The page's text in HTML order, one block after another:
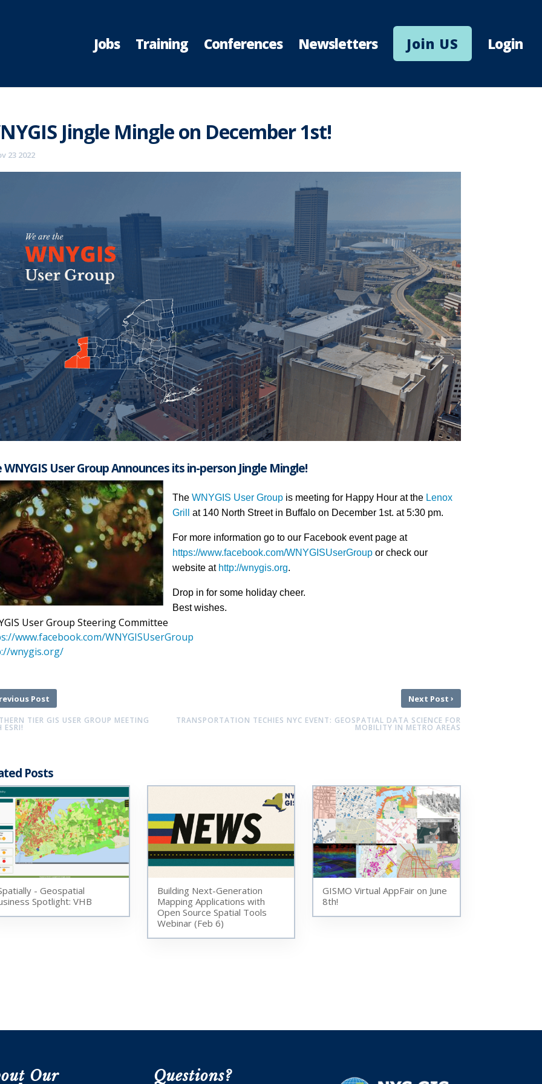
Jobs Training Conferences Newsletters Join US Login
Jingle Mingle on December 1st!
23 2022
WNYGIS User Group Announces its in-person Jingle Mingle!
The WNYGIS User Groupis meeting for Happy Hour at the Lenox
Grill
at 140 North Street in Buffalo on December 1st. at 5:30 pm.
For more information go to our Facebook event page at
https://www.facebook.com/WNYGISUserGroupor check our
website at http://wnygis.org.
Drop in for some holiday cheer.
Best wishes.
User Group Steering Committee
www.facebook.com/WNYGISUserGroup
wnygis.org/
Post
TIER GIS USER GROUP MEETING
ESRI!
Next Post ›
TRANSPORTATION TECHIES NYC EVENT: GEOSPATIAL DATA SCIENCE FOR
MOBILITY IN METRO AREAS
Posts
- Geospatial
Spotlight: VHB
Building Next-Generation
Mapping Applications with
Open Source Spatial Tools
Webinar (Feb 6)
GISMO Virtual AppFair on June
8th!
Our
Questions?